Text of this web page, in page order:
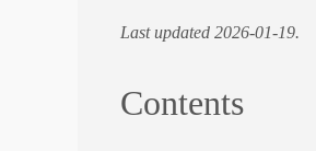
Last updated 2026-01-19.
Contents